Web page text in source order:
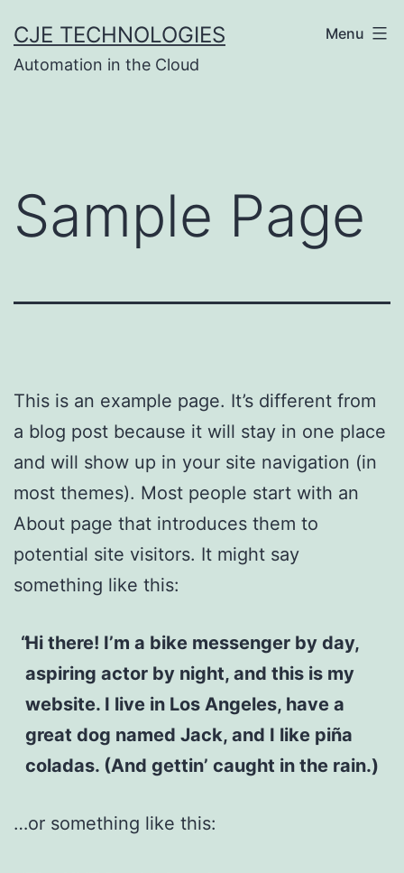
to
content
CJE TECHNOLOGIES
Automation in the Cloud
Menu
Sample Page
This is an example page. It’s different from
a blog post because it will stay in one place
and will show up in your site navigation (in
most themes). Most people start with an
About page that introduces them to
potential site visitors. It might say
something like this:
Hi there! I’m a bike messenger by day,
aspiring actor by night, and this is my
website. I live in Los Angeles, have a
great dog named Jack, and I like piña
coladas. (And gettin’ caught in the rain.)
…or something like this: